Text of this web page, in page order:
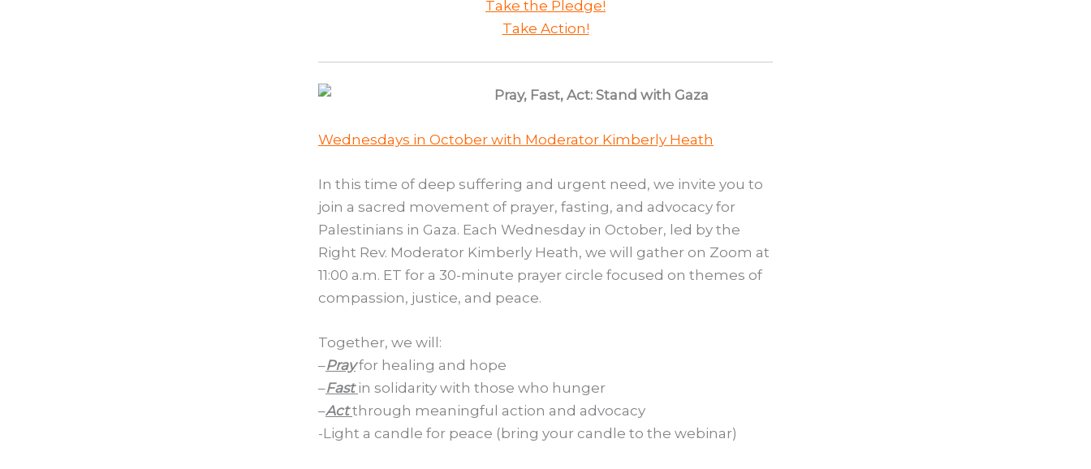
Take the Pledge!
Take Action!
Pray, Fast, Act: Stand with Gaza
Wednesdays in October with Moderator Kimberly Heath
In this time of deep suffering and urgent need, we invite you to
join a sacred movement of prayer, fasting, and advocacy for
Palestinians in Gaza. Each Wednesday in October, led by the
Right Rev. Moderator Kimberly Heath, we will gather on Zoom at
11:00 a.m. ET for a 30-minute prayer circle focused on themes of
compassion, justice, and peace.
Together, we will:
–Prayfor healing and hope
–Fast in solidarity with those who hunger
–Act through meaningful action and advocacy
-Light a candle for peace (bring your candle to the webinar)